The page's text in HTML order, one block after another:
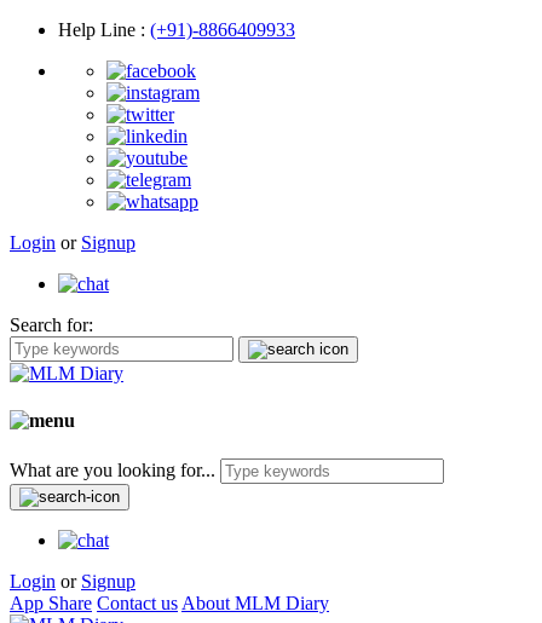
Help Line : (+91)-8866409933
Login or Signup
Search for:
What are you looking for...
Login or Signup
App Share Contact us About MLM Diary